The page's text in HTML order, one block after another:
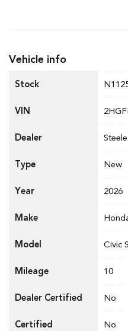
Vehicle info
Stock
VIN
Dealer
Type New
Year 2026
Make
Model Civic
Mileage 10
Dealer Certified No
Certified No